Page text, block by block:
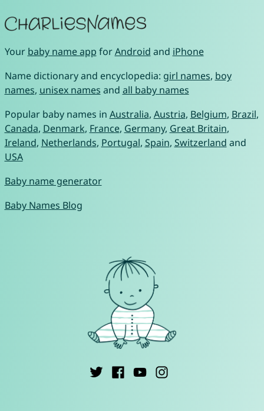
Your baby name app forAndroid and iPhone
Name dictionary and encyclopedia: girl names, boy
names, unisex names and all baby names
Popular baby names in Australia, Austria, Belgium, Brazil,
Canada, Denmark, France, Germany, Great Britain,
Ireland, Netherlands, Portugal, Spain, Switzerland and
USA
Baby name generator
Baby Names Blog